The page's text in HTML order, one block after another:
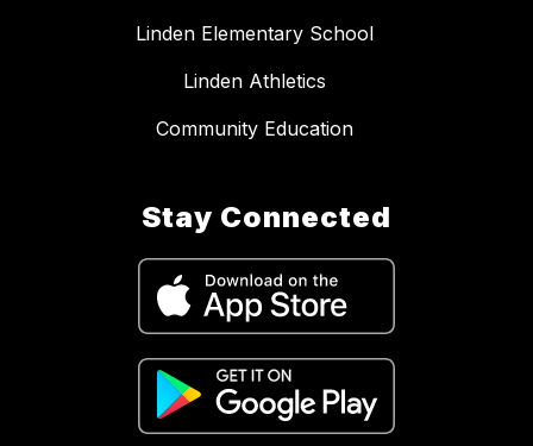
Linden Elementary School
Linden Athletics
Community Education
Stay Connected